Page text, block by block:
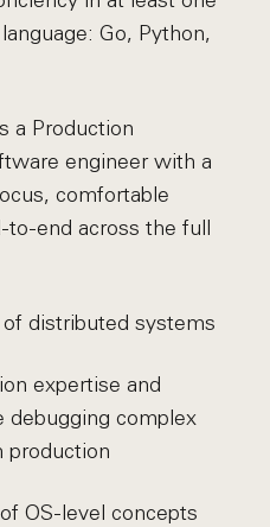
Go, Python,
a Production
engineer with a
comfortable
end across the full
distributed systems
expertise and
debugging complex
production
OS-level concepts